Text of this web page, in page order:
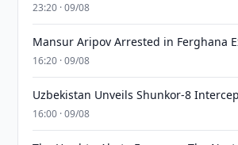
23:20 · 09/08
Mansur Aripov Arrested in Ferghana
16:20 · 09/08
Uzbekistan Unveils Shunkor-8
16:00 · 09/08